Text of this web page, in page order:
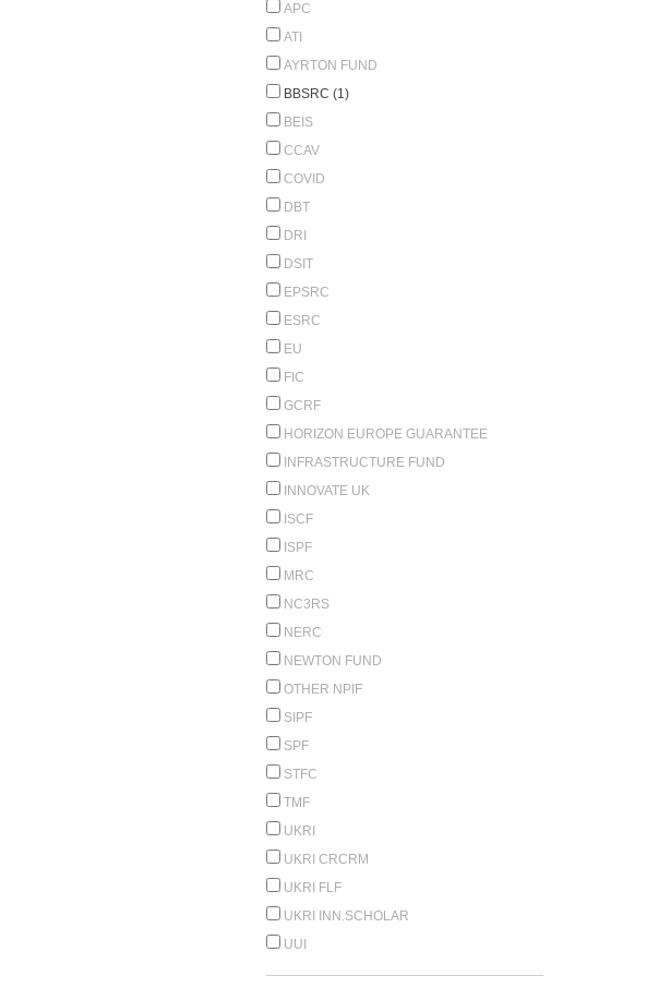
APC
ATI
AYRTON FUND
BBSRC (1)
BEIS
CCAV
COVID
DBT
DRI
DSIT
EPSRC
ESRC
EU
FIC
GCRF
HORIZON EUROPE GUARANTEE
INFRASTRUCTURE FUND
INNOVATE UK
ISCF
ISPF
MRC
NC3RS
NERC
NEWTON FUND
OTHER NPIF
SIPF
SPF
STFC
TMF
UKRI
UKRI CRCRM
UKRI FLF
UKRI INN.SCHOLAR
UUI